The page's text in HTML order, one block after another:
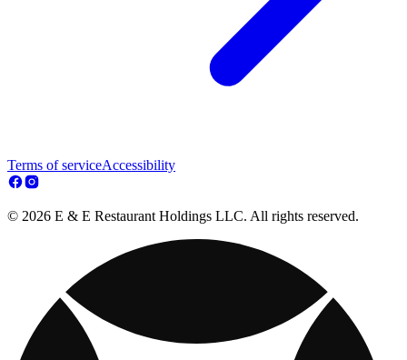
Terms of serviceAccessibility
© 2026 E & E Restaurant Holdings LLC. All rights reserved.